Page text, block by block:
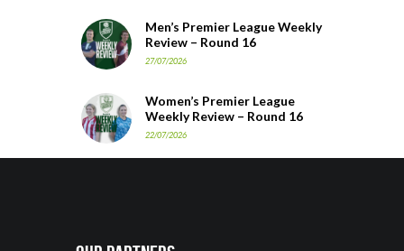
Men’s Premier League Weekly
Review – Round 16
27/07/2026
Women’s Premier League
Weekly Review – Round 16
22/07/2026